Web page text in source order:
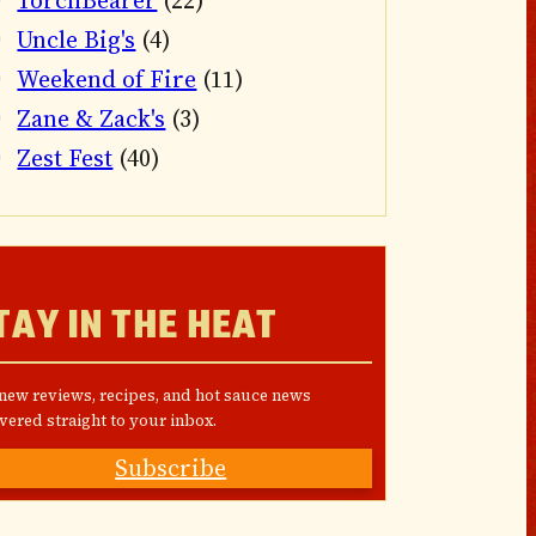
Uncle Big's (4)
Weekend of Fire (11)
Zane & Zack's (3)
Zest Fest (40)
IN THE HEAT
reviews, recipes, and hot sauce news
straight to your inbox.
Subscribe